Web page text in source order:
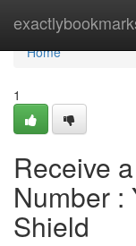
Home
Home
1
Receive
Number :
Shield